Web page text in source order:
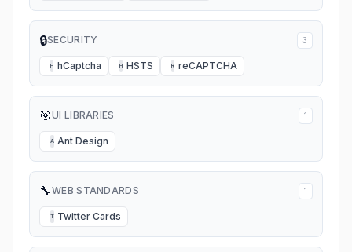
🔒SECURITY 3
H hCaptcha H HSTS R reCAPTCHA
🎯UI LIBRARIES 1
A Ant Design
🔧WEB STANDARDS 1
T Twitter Cards